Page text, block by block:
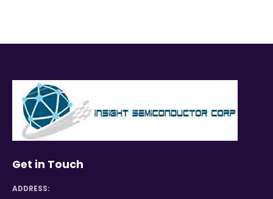
Get in Touch
ADDRESS: